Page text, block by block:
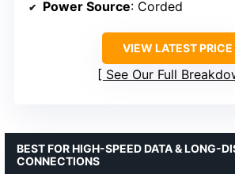
Power Source: Corded
VIEW LATEST PRICE
See Our Full
BEST FOR HIGH-SPEED DATA & LONG-
CONNECTIONS